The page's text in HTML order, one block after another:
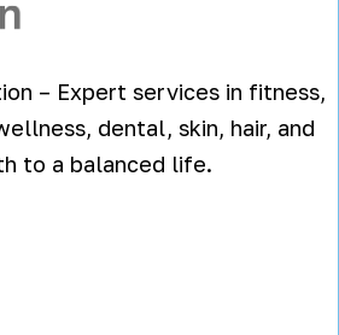
– Expert services in fitness,
dental, skin, hair, and
to a balanced life.